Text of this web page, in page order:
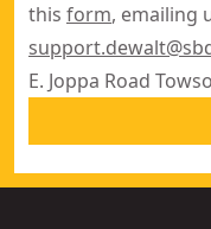
this form, emailing
E. Joppa Road